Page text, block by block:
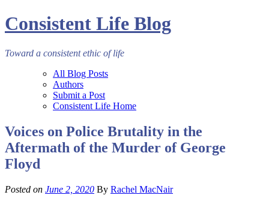
Consistent Life Blog
Toward a consistent ethic of life
All Blog Posts
Authors
Submit a Post
Consistent Life Home
Voices on Police Brutality in the
Aftermath of the Murder of George
Floyd
Posted on June 2, 2020 By Rachel MacNair